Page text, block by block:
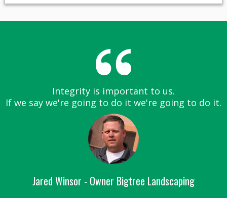
Integrity is important to us.
If we say we're going to do it we're going to do it.
Jared Winsor - Owner Bigtree Landscaping